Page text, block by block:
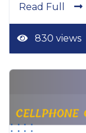
Read Full
830 views